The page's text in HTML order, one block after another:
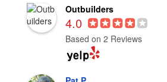
Outbuilders
4.0
Based on 2 Reviews